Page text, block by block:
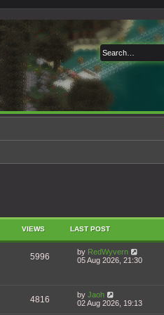
VIEWS LAST POST
5996 by RedWyvern
05 Aug 2026, 21:30
4816 by Jaoh
02 Aug 2026, 19:13